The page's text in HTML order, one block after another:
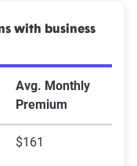
with business
Avg. Monthly
Premium
$161